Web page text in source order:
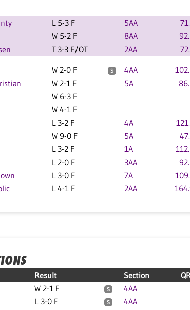
L 5-3 F 5AA
W 5-2 F 8AA
T 3-3 F/OT 2AA
W 2-0 F S 4AA
W 2-1 F 5A
W 6-3 F
W 4-1 F
L 3-2 F 4A
W 9-0 F 5A
L 3-2 F 1A
L 2-0 F 3AA
L 3-0 F 7A
L 4-1 F 2AA
Result Section
W 2-1 F S 4AA
L 3-0 F S 4AA